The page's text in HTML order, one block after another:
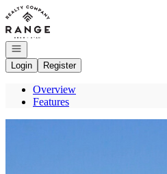
Go to: Homepage
Open navigation
Login
Register
Overview
Features